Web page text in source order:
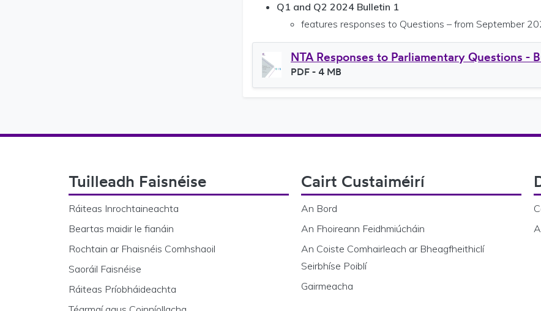
Q1 and Q2 2024 Bulletin 1
features responses to Questions – from September
NTA Responses to Parliamentary Questions -
File type
PDF - 4 MB
Tuilleadh Faisnéise
Ráiteas Inrochtaineachta
Beartas maidir le fianáin
Rochtain ar Fhaisnéis Comhshaoil
Saoráil Faisnéise
Ráiteas Príobháideachta
Cairt Custaiméirí
An Bord
An Fhoireann Feidhmiúcháin
An Coiste Comhairleach ar Bheagfheithiclí
Seirbhíse Poiblí
Gairmeacha